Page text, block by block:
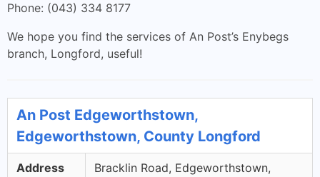
Phone: (043) 334 8177
We hope you find the services of An Post’s Enybegs
branch, Longford, useful!
An Post Edgeworthstown,
Edgeworthstown, County Longford
Address
Bracklin Road, Edgeworthstown,